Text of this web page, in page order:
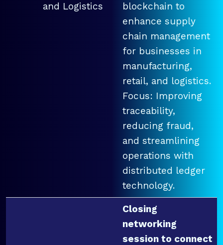
and Logistics
blockchain to
enhance supply
chain management
for businesses in
manufacturing,
retail, and logistics.
Focus: Improving
traceability,
reducing fraud,
and streamlining
operations with
distributed ledger
technology.
Closing
networking
session to connect